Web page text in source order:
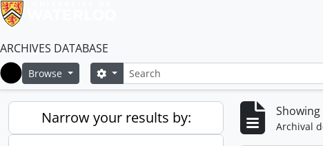
ARCHIVES DATABASE
Home
Browse SearchSearch options
Narrow your results by: Archival